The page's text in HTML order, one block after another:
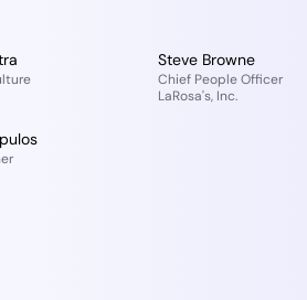
Steve Browne
Chief People Officer
LaRosa's, Inc.